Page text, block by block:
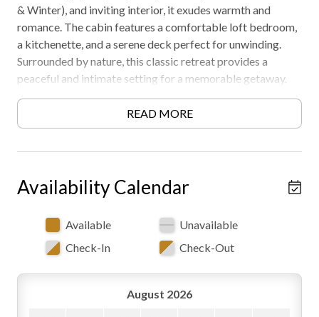
& Winter), and inviting interior, it exudes warmth and
romance. The cabin features a comfortable loft bedroom,
a kitchenette, and a serene deck perfect for unwinding.
Surrounded by nature, this classic retreat provides a
peaceful and intimate setting for a memorable getaway.
recommended. Private area, another cabin nearby. Free
WiFi -may experience disruptions and outages
READ MORE
Availability Calendar
Available
Unavailable
Check-In
Check-Out
August 2026